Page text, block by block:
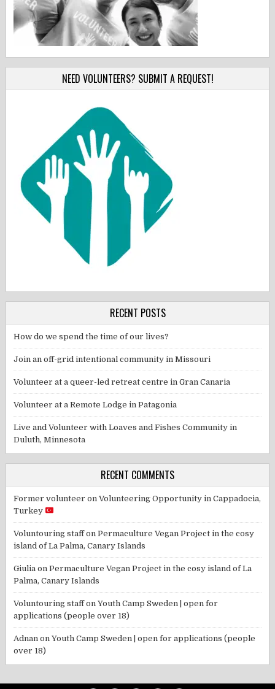
NEED VOLUNTEERS? SUBMIT A REQUEST!
RECENT POSTS
How do we spend the time of our lives?
Join an off-grid intentional community in Missouri
Volunteer at a queer-led retreat centre in Gran Canaria
Volunteer at a Remote Lodge in Patagonia
Live and Volunteer with Loaves and Fishes Community in
Duluth, Minnesota
RECENT COMMENTS
Former volunteer onVolunteering Opportunity in Cappadocia,
Turkey
Voluntouring staffonPermaculture Vegan Project in the cosy
island of La Palma, Canary Islands
Giulia onPermaculture Vegan Project in the cosy island of La
Palma, Canary Islands
Voluntouring staffonYouth Camp Sweden | open for
applications (people over 18)
Adnan onYouth Camp Sweden | open for applications (people
over 18)